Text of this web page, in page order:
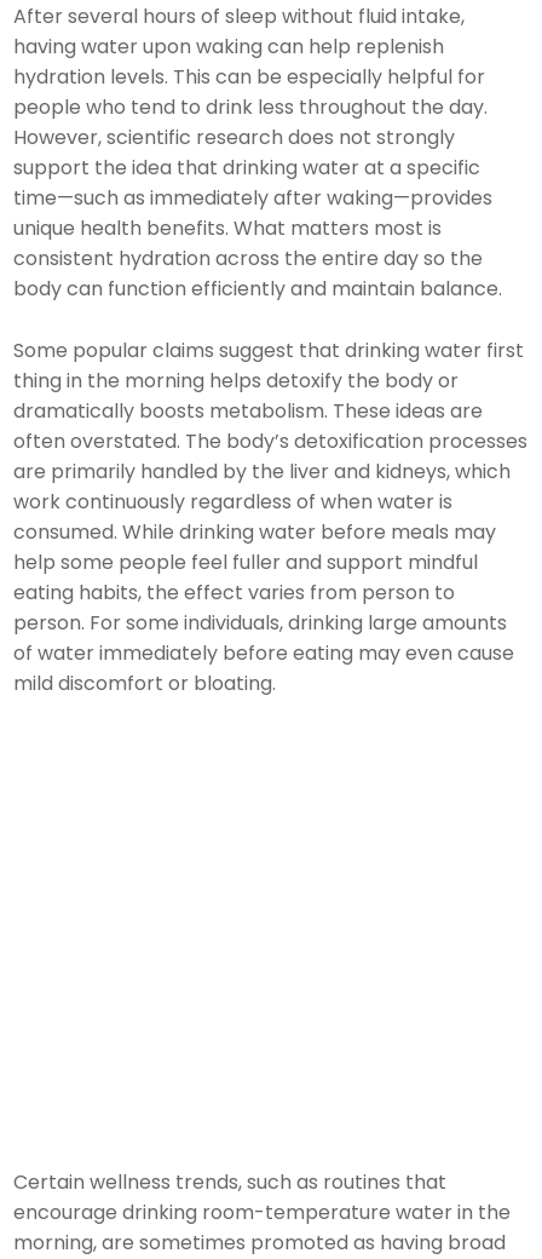
After several hours of sleep without fluid intake,
having water upon waking can help replenish
hydration levels. This can be especially helpful for
people who tend to drink less throughout the day.
However, scientific research does not strongly
support the idea that drinking water at a specific
time—such as immediately after waking—provides
unique health benefits. What matters most is
consistent hydration across the entire day so the
body can function efficiently and maintain balance.
Some popular claims suggest that drinking water first
thing in the morning helps detoxify the body or
dramatically boosts metabolism. These ideas are
often overstated. The body’s detoxification processes
are primarily handled by the liver and kidneys, which
work continuously regardless of when water is
consumed. While drinking water before meals may
help some people feel fuller and support mindful
eating habits, the effect varies from person to
person. For some individuals, drinking large amounts
of water immediately before eating may even cause
mild discomfort or bloating.
Certain wellness trends, such as routines that
encourage drinking room-temperature water in the
morning, are sometimes promoted as having broad